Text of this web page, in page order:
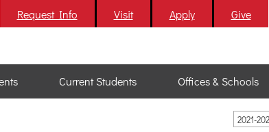
Request Info Visit Apply Give
Current Students Offices & Schools
2021-